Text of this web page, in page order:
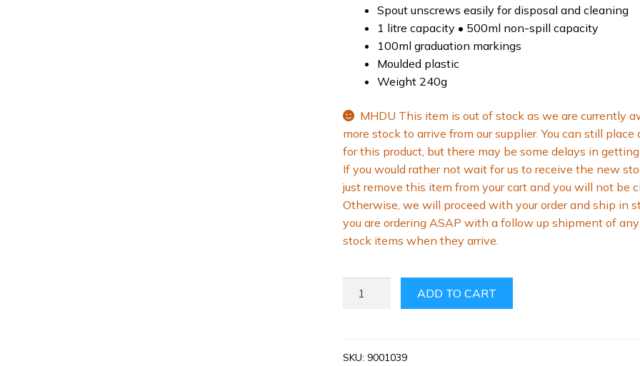
Spout unscrews easily for disposal and cleaning
1 litre capacity • 500ml non-spill capacity
100ml graduation markings
Moulded plastic
Weight 240g
MHDU This item is out of stock as we are currently
more stock to arrive from our supplier. You can still place
for this product, but there may be some delays in
If you would rather not wait for us to receive the new
just remove this item from your cart and you will not be
Otherwise, we will proceed with your order and ship in
you are ordering ASAP with a follow up shipment of
stock items when they arrive.
SPILL
ADD TO CART
SKU: 9001039